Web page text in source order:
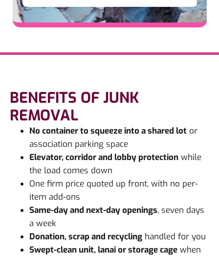
BENEFITS OF JUNK
REMOVAL
No container to squeeze into a shared lot or
association parking space
Elevator, corridor and lobby protection while
the load comes down
One firm price quoted up front, with no per-
item add-ons
Same-day and next-day openings, seven days
a week
Donation, scrap and recycling handled for you
Swept-clean unit, lanai or storage cage when